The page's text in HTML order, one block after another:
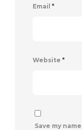
Email *
Website *
Save my